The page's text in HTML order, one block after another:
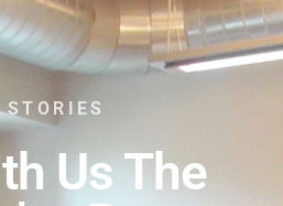
Us The